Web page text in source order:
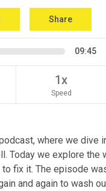
Share
09:45
1x
Speed
where we
Today we explore
fix it. The episode
and again to wash